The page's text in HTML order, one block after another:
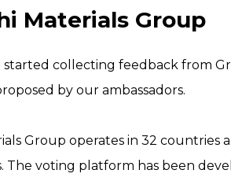
Materials Group
started collecting feedback from
by our ambassadors.
Group operates in 32
The voting platform has been